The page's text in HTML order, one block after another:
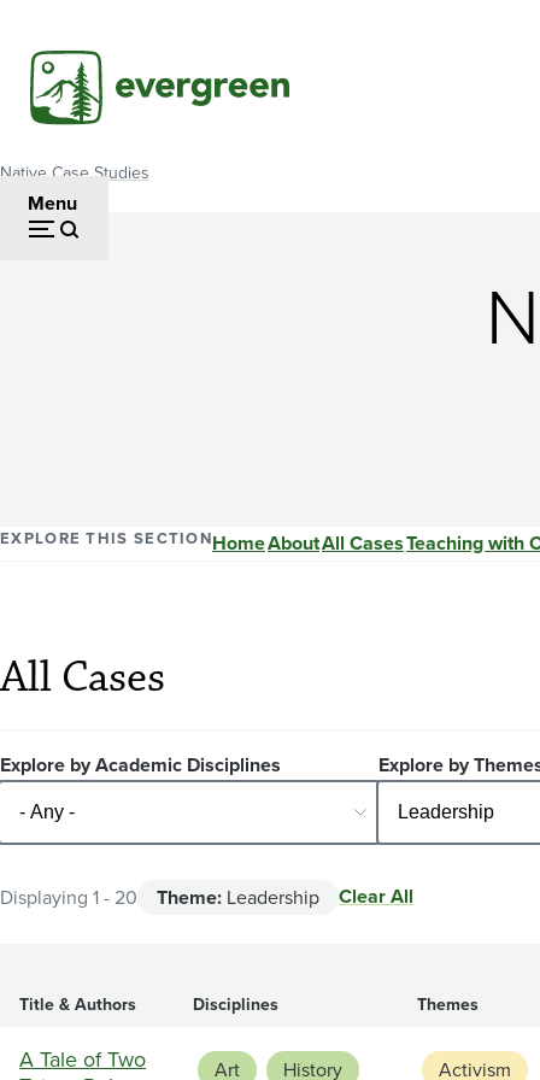
main
content
Menu
Breadcrumb
Native Case Studies
EXPLORE THIS SECTIONHomeAboutAll CasesTeaching with
All Cases
Explore by Academic Disciplines Explore by
Displaying 1 - 20 Theme: Leadership Clear All
Title & Authors Disciplines Themes
A Tale of Two
Art History Activism